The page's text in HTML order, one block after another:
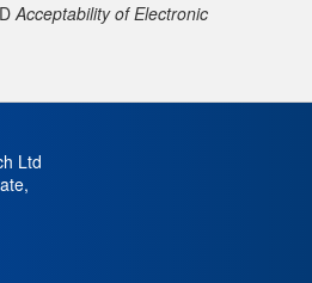
Acceptability of Electronic
Ltd
,